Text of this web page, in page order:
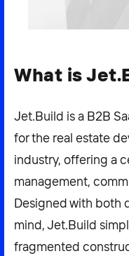
News & Media
Contact Us
What is
Jet.Build is a B2B
for the real estate
industry, offering a
management,
Designed with both
mind, Jet.Build
fragmented